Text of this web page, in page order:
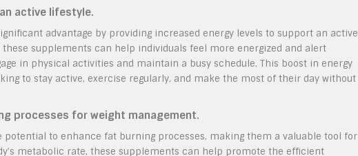
active lifestyle.
advantage by providing increased energy levels to support an active
supplements can help individuals feel more energized and alert
in physical activities and maintain a busy schedule. This boost in energy
to stay active, exercise regularly, and make the most of their day without
processes for weight management.
to enhance fat burning processes, making them a valuable tool for
metabolic rate, these supplements can help promote the efficient